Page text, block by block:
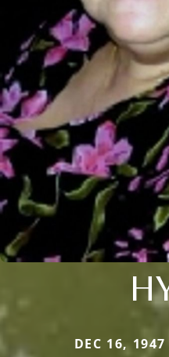
DEC 16,